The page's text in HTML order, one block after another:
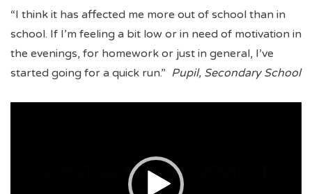
“I think it has affected me more out of school than in
school. If I’m feeling a bit low or in need of motivation in
the evenings, for homework or just in general, I’ve
started going for a quick run.” Pupil, Secondary School